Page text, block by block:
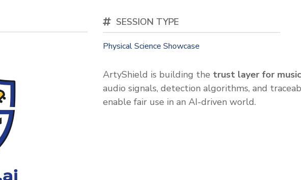
SESSION TYPE
Physical Science Showcase
ArtyShield is building the trust layer for
audio signals, detection algorithms, and
enable fair use in an AI-driven world.